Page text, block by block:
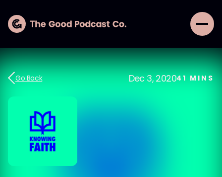
Go Back Dec 3, 202041 MINS